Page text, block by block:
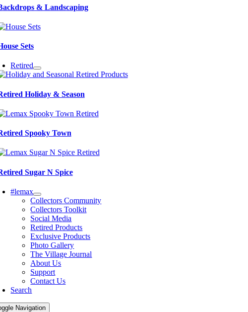
& Landscaping
Sets
Retired
Holiday & Season
Spooky Town
Sugar N Spice
#lemax
Collectors Community
Collectors Toolkit
Social Media
Retired Products
Exclusive Products
Photo Gallery
The Village Journal
About Us
Support
Contact Us
Search
Navigation